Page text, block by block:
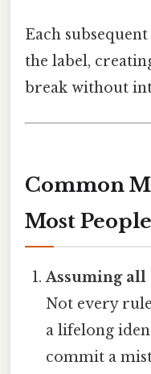
Each
the label,
break without
Common
Most
Assuming all
Not every
a lifelong
commit a